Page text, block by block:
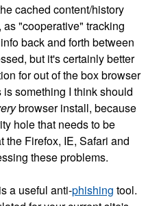
cached content/history
"cooperative" tracking
back and forth between
but it's certainly better
for out of the box browser
something I think should
browser install, because
hole that needs to be
the Firefox, IE, Safari and
these problems.
a useful anti-phishing tool.